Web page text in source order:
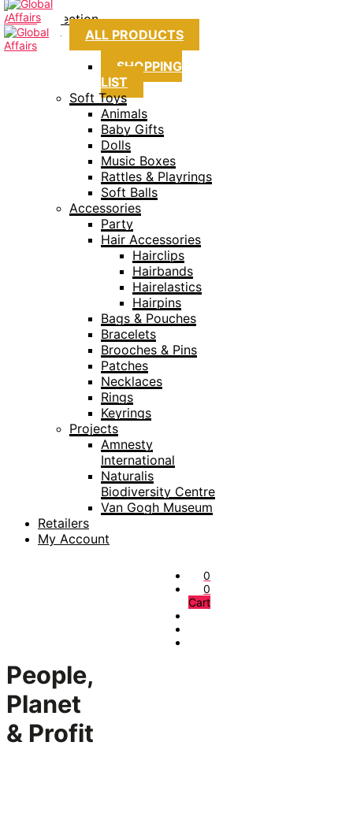
Collection
ALL PRODUCTS
SHOPPING
LIST
Soft Toys
Animals
Baby Gifts
Dolls
Music Boxes
Rattles & Playrings
Soft Balls
Accessories
Party
Hair Accessories
Hairclips
Hairbands
Hairelastics
Hairpins
Bags & Pouches
Bracelets
Brooches & Pins
Patches
Necklaces
Rings
Keyrings
Projects
Amnesty
International
Naturalis
Biodiversity Centre
Van Gogh Museum
Retailers
My Account
0
0
Cart
People,
Planet
& Profit